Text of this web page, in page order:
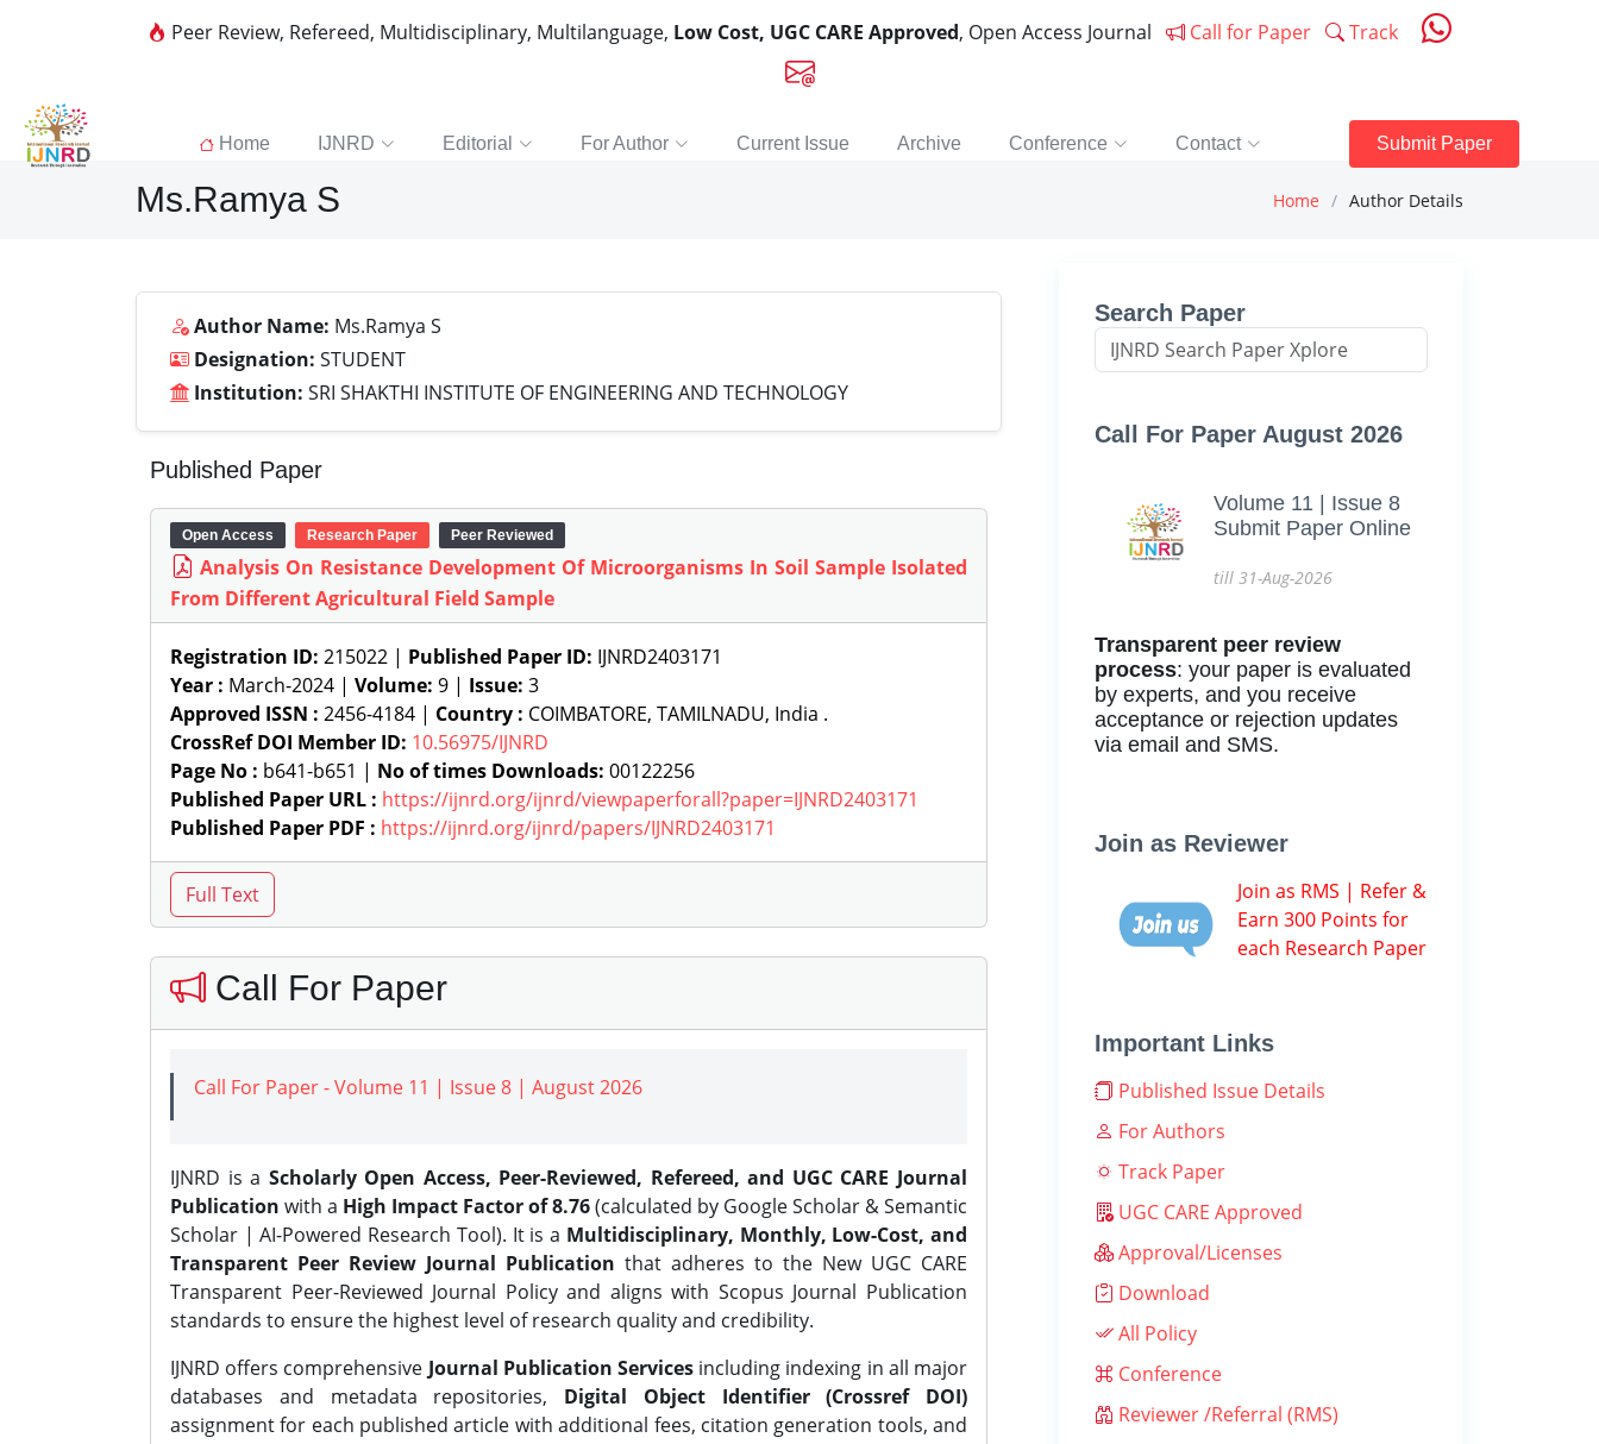
Peer Review, Refereed, Multidisciplinary, Multilanguage, Low Cost, UGC CARE Approved, Open Access Journal Call for Paper Track
Home IJNRD Editorial For Author Current Issue Archive Conference Contact Submit Paper
Ms.Ramya S Home Author Details
Author Name: Ms.Ramya S
Designation: STUDENT
Institution: SRI SHAKTHI INSTITUTE OF ENGINEERING AND TECHNOLOGY
Published Paper
Open Access Research Paper Peer Reviewed
Analysis On Resistance Development Of Microorganisms In Soil Sample Isolated
From Different Agricultural Field Sample
Registration ID: 215022 | Published Paper ID: IJNRD2403171
Year : March-2024 | Volume: 9 | Issue: 3
Approved ISSN : 2456-4184 | Country : COIMBATORE, TAMILNADU, India .
CrossRef DOI Member ID: 10.56975/IJNRD
Page No : b641-b651 | No of times Downloads: 00122256
Published Paper URL : https://ijnrd.org/ijnrd/viewpaperforall?paper=IJNRD2403171
Published Paper PDF : https://ijnrd.org/ijnrd/papers/IJNRD2403171
Call For Paper
Call For Paper - Volume 11 | Issue 8 | August 2026
IJNRD is a Scholarly Open Access, Peer-Reviewed, Refereed, and UGC CARE Journal
Publication with a High Impact Factor of 8.76(calculated by Google Scholar & Semantic
Scholar | AI-Powered Research Tool). It is a Multidisciplinary, Monthly, Low-Cost, and
Transparent Peer Review Journal Publication that adheres to the New UGC CARE
Transparent Peer-Reviewed Journal Policy and aligns with Scopus Journal Publication
standards to ensure the highest level of research quality and credibility.
IJNRD offers comprehensive Journal Publication Services including indexing in all major
databases and metadata repositories, Digital Object Identifier (Crossref DOI)
assignment for each published article with additional fees, citation generation tools, and
Search Paper
Call For Paper August 2026
Volume 11 | Issue 8
Submit Paper Online
till 31-Aug-2026
Transparent peer review
process: your paper is evaluated
by experts, and you receive
acceptance or rejection updates
via email and SMS.
Join as Reviewer
Join as RMS | Refer &
Earn 300 Points for
each Research Paper
Important Links
Published Issue Details
For Authors
Track Paper
UGC CARE Approved
Approval/Licenses
Download
All Policy
Conference
Reviewer /Referral (RMS)